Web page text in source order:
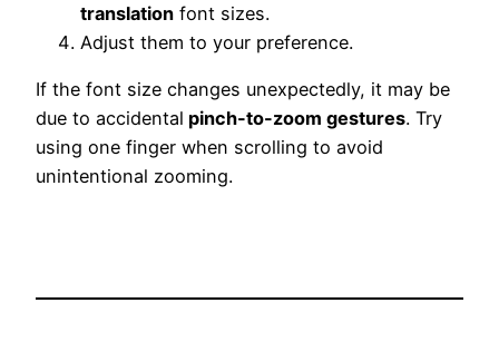
translation font sizes.
Adjust them to your preference.
If the font size changes unexpectedly, it may be
due to accidental pinch-to-zoom gestures. Try
using one finger when scrolling to avoid
unintentional zooming.